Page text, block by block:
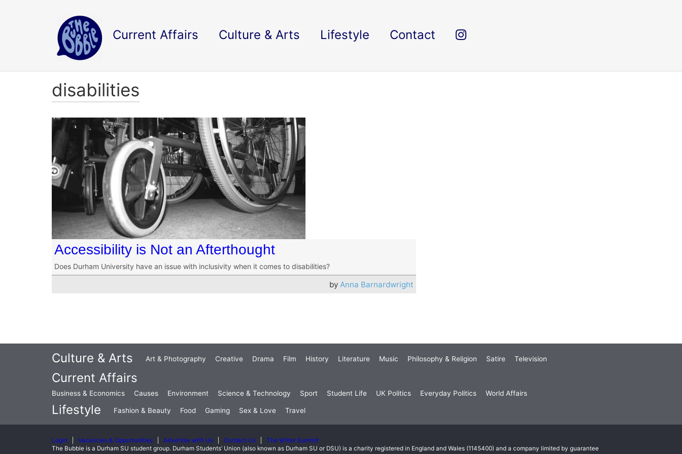
Current Affairs Culture & Arts Lifestyle Contact
disabilities
Accessibility is Not an Afterthought
Does Durham University have an issue with inclusivity when it comes to disabilities?
byAnna Barnardwright
Culture & Arts Art & Photography Creative Drama Film History Literature Music Philosophy & Religion Satire Television
Current Affairs
Business & Economics Causes Environment Science & Technology Sport Student Life UK Politics Everyday Politics World Affairs
Lifestyle Fashion & Beauty Food Gaming Sex & Love Travel
Login Vacancies & Opportunities Advertise with Us Contact Us
The Writer Summit
The Bubble is a Durham SU student group. Durham Students’ Union (also known as Durham SU or DSU) is a charity registered in England and Wales (1145400) and a company limited by guarantee